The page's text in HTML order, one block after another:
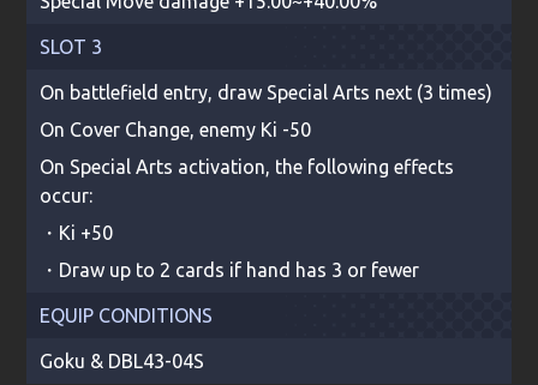
SLOT 3
On battlefield entry, draw Special Arts next (3 times)
On Cover Change, enemy Ki -50
On Special Arts activation, the following effects
occur:
・Ki +50
・Draw up to 2 cards if hand has 3 or fewer
EQUIP CONDITIONS
Goku & DBL43-04S